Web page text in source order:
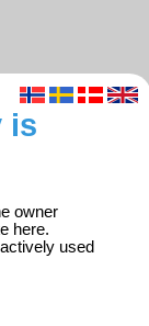
is
owner
here.
used